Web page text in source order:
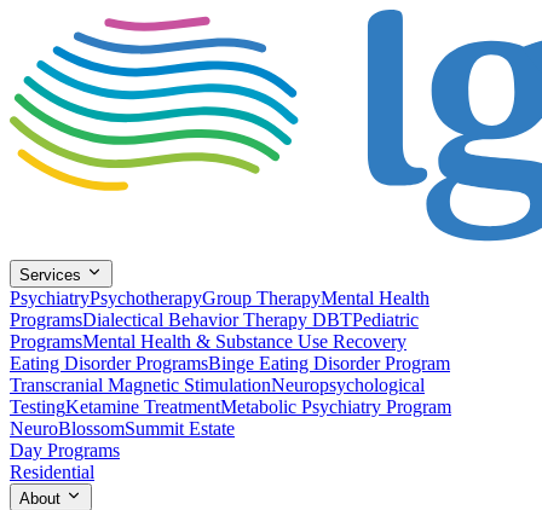
Services
PsychiatryPsychotherapyGroup TherapyMental Health
ProgramsDialectical Behavior Therapy DBTPediatric
ProgramsMental Health & Substance Use Recovery
Eating Disorder ProgramsBinge Eating Disorder Program
Transcranial Magnetic StimulationNeuropsychological
TestingKetamine TreatmentMetabolic Psychiatry Program
NeuroBlossomSummit Estate
Day Programs
Residential
About